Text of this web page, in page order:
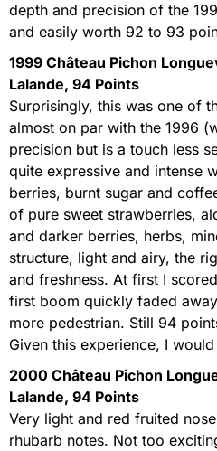
depth and precision of the
and easily worth 92 to 93
1999 Château Pichon
Lalande, 94 Points
Surprisingly, this was one of
almost on par with the 1996
precision but is a touch less
quite expressive and intense
berries, burnt sugar and
of pure sweet strawberries,
and darker berries, herbs,
structure, light and airy, the
and freshness. At first I
first boom quickly faded
more pedestrian. Still 94
Given this experience, I
2000 Château Pichon
Lalande, 94 Points
Very light and red fruited
rhubarb notes. Not too